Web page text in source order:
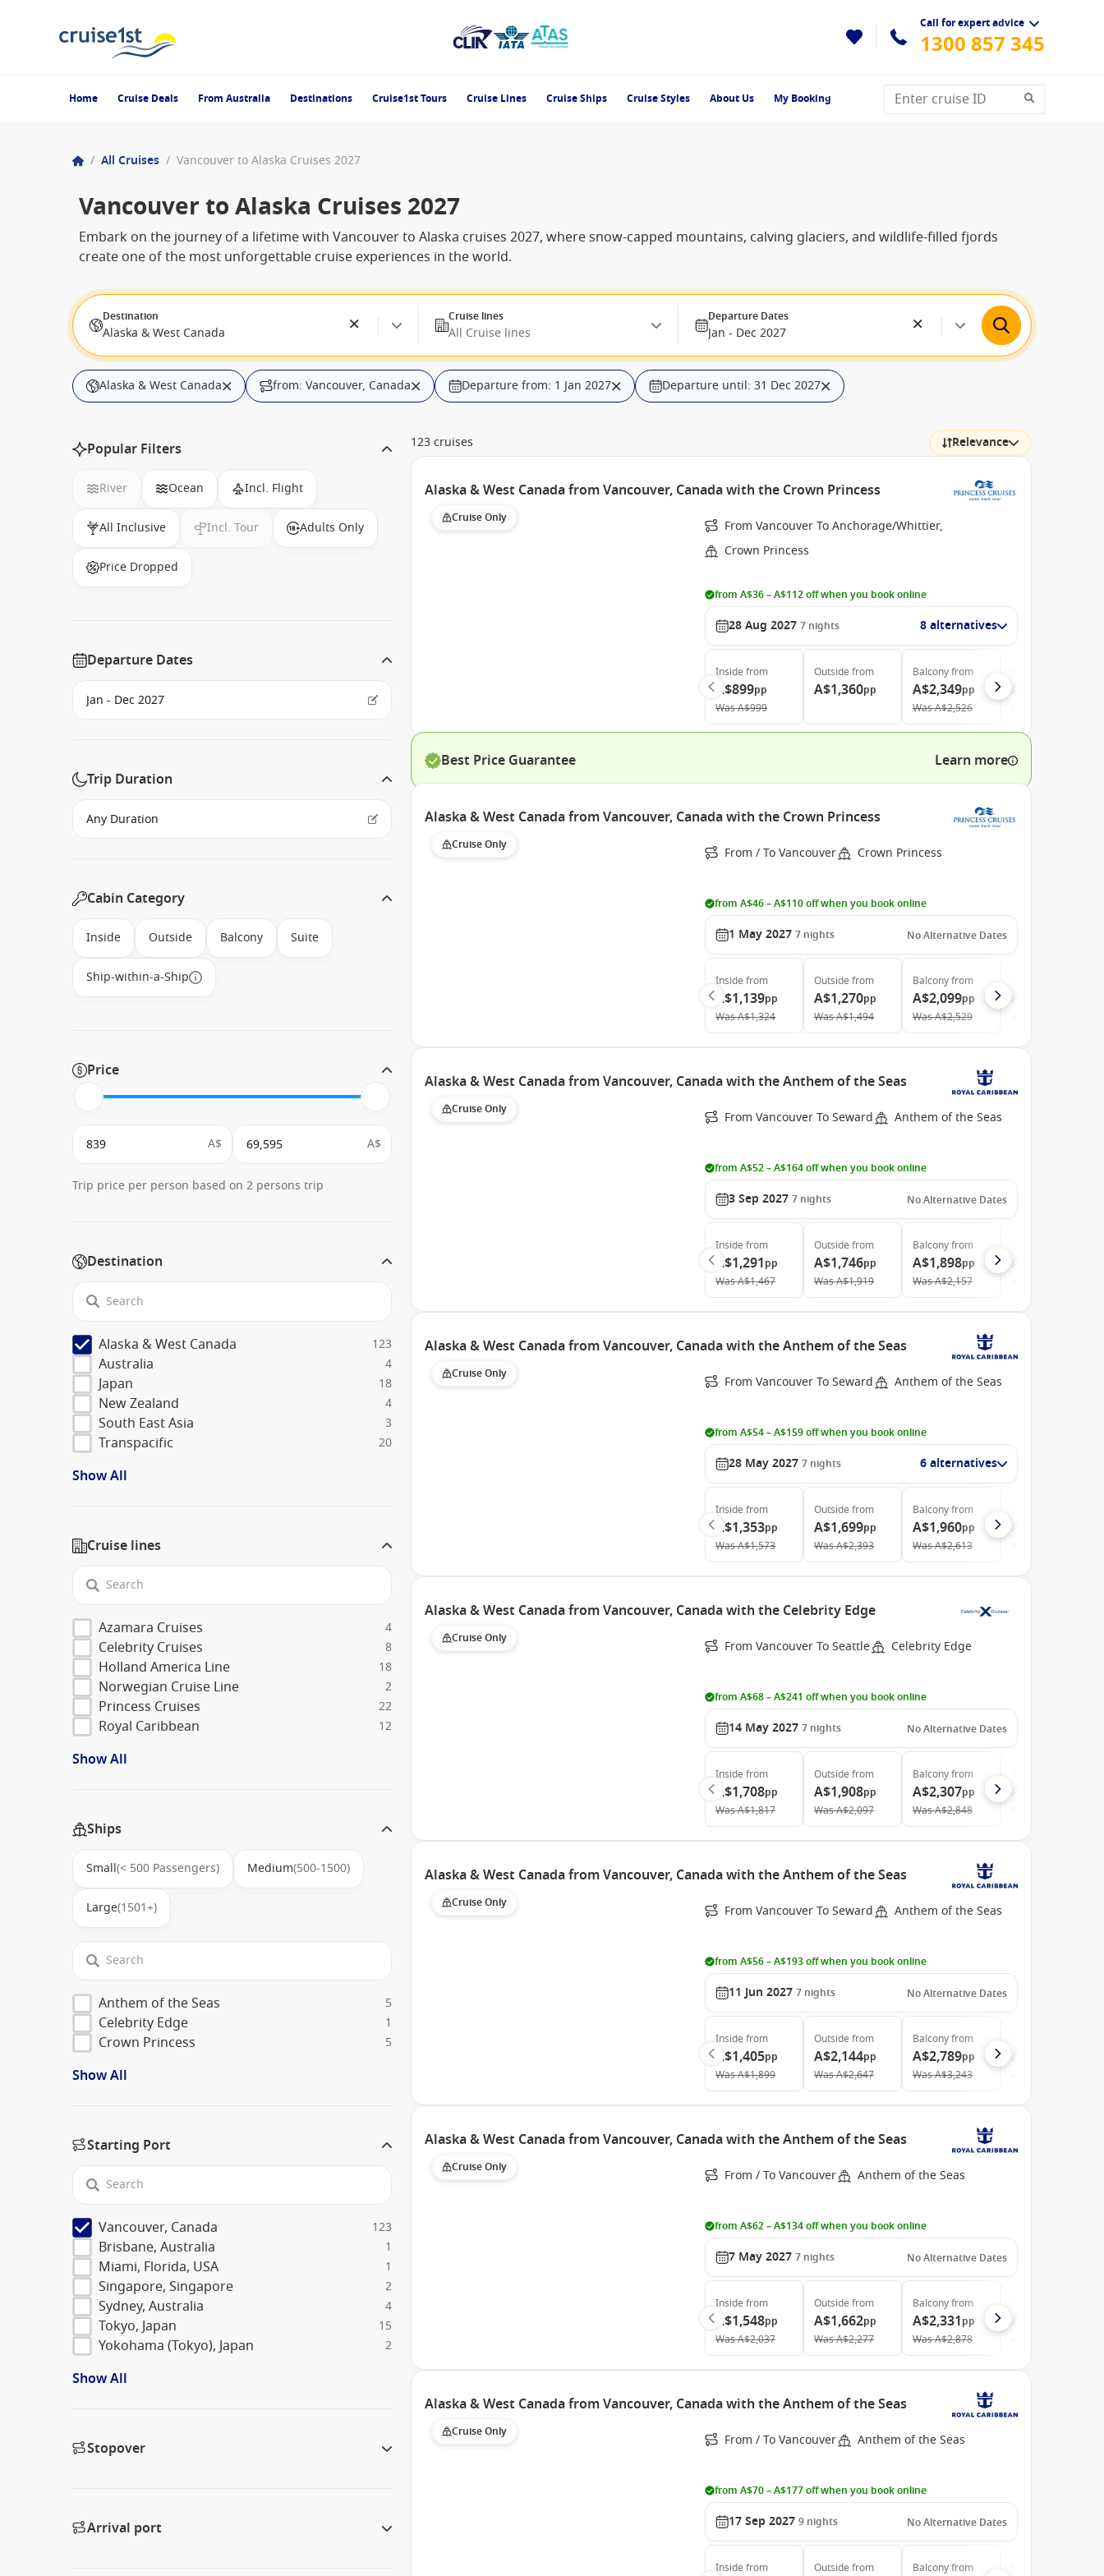
Call for expert advice
1300 857 345
Home Cruise Deals From Australia Destinations Cruise1st Tours Cruise Lines Cruise Ships Cruise Styles About Us My Booking
/ All Cruises / Vancouver to Alaska Cruises 2027
Vancouver to Alaska Cruises 2027
Embark on the journey of a lifetime with Vancouver to Alaska cruises 2027, where snow-capped mountains, calving glaciers, and wildlife-filled fjords
create one of the most unforgettable cruise experiences in the world.
Destination
Alaska & West Canada
Cruise lines
All Cruise lines
Departure Dates
Jan - Dec 2027
Alaska & West Canada from: Vancouver, Canada Departure from: 1 Jan 2027 Departure until: 31 Dec 2027
Popular Filters
River Ocean Incl. Flight
All Inclusive Incl. Tour Adults Only
Price Dropped
Departure Dates
Trip Duration
Cabin Category
Inside Outside Balcony Suite
Ship-within-a-Ship
Price
A$ A$
Trip price per person based on 2 persons trip
Destination
Alaska & West Canada 123
Australia 4
Japan 18
New Zealand 4
South East Asia 3
Transpacific 20
Show All
Cruise lines
Azamara Cruises 4
Celebrity Cruises 8
Holland America Line 18
Norwegian Cruise Line 2
Princess Cruises 22
Royal Caribbean 12
Show All
Ships
Small(< 500 Passengers) Medium(500-1500)
Large(1501+)
Anthem of the Seas 5
Celebrity Edge 1
Crown Princess 5
Show All
Starting Port
Vancouver, Canada 123
Brisbane, Australia 1
Miami, Florida, USA 1
Singapore, Singapore 2
Sydney, Australia 4
Tokyo, Japan 15
Yokohama (Tokyo), Japan 2
Show All
Stopover
Arrival port
123 cruises Relevance
Alaska & West Canada from Vancouver, Canada with the Crown Princess
Cruise Only
From Vancouver To Anchorage/Whittier,
Crown Princess
from A$36 – A$112 off when you book online
28 Aug 2027 7 nights 8 alternatives
Inside from
A$899pp
WasA$999
Outside from
A$1,360pp
Balconyfrom
A$2,349pp
WasA$2,526
Best Price Guarantee Learn more
Alaska & West Canada from Vancouver, Canada with the Crown Princess
Cruise Only From / To Vancouver Crown Princess
from A$46 – A$110 off when you book online
1 May 2027 7 nights No Alternative Dates
Inside from
A$1,139pp
WasA$1,324
Outside from
A$1,270pp
WasA$1,494
Balconyfrom
A$2,099pp
WasA$2,529
Alaska & West Canada from Vancouver, Canada with the Anthem of the Seas
Cruise Only From Vancouver To Seward Anthem of the Seas
from A$52 – A$164 off when you book online
3 Sep 2027 7 nights No Alternative Dates
Inside from
A$1,291pp
WasA$1,467
Outside from
A$1,746pp
WasA$1,919
Balconyfrom
A$1,898pp
WasA$2,157
Alaska & West Canada from Vancouver, Canada with the Anthem of the Seas
Cruise Only From Vancouver To Seward Anthem of the Seas
from A$54 – A$159 off when you book online
28 May 2027 7 nights 6 alternatives
Inside from
A$1,353pp
WasA$1,573
Outside from
A$1,699pp
WasA$2,393
Balconyfrom
A$1,960pp
WasA$2,613
Alaska & West Canada from Vancouver, Canada with the Celebrity Edge
Cruise Only From Vancouver To Seattle Celebrity Edge
from A$68 – A$241 off when you book online
14 May 2027 7 nights No Alternative Dates
Inside from
A$1,708pp
WasA$1,817
Outside from
A$1,908pp
WasA$2,097
Balconyfrom
A$2,307pp
WasA$2,848
Alaska & West Canada from Vancouver, Canada with the Anthem of the Seas
Cruise Only From Vancouver To Seward Anthem of the Seas
from A$56 – A$193 off when you book online
11 Jun 2027 7 nights No Alternative Dates
Inside from
A$1,405pp
WasA$1,899
Outside from
A$2,144pp
WasA$2,647
Balconyfrom
A$2,789pp
WasA$3,243
Alaska & West Canada from Vancouver, Canada with the Anthem of the Seas
Cruise Only From / To Vancouver Anthem of the Seas
from A$62 – A$134 off when you book online
7 May 2027 7 nights No Alternative Dates
Inside from
A$1,548pp
WasA$2,037
Outside from
A$1,662pp
WasA$2,277
Balconyfrom
A$2,331pp
WasA$2,878
Alaska & West Canada from Vancouver, Canada with the Anthem of the Seas
Cruise Only From / To Vancouver Anthem of the Seas
from A$70 – A$177 off when you book online
17 Sep 2027 9 nights No Alternative Dates
Inside from Outside from Balconyfrom